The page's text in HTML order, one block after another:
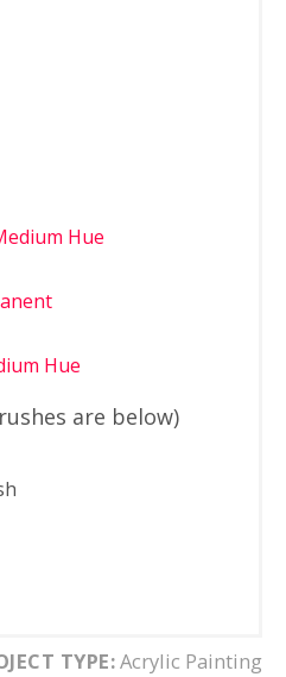
Hue
Hue
are below)
TYPE:Acrylic Painting